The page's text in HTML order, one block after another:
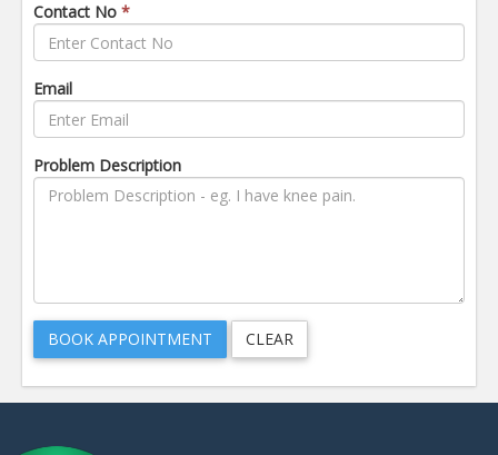
Contact No *
Email
Problem Description